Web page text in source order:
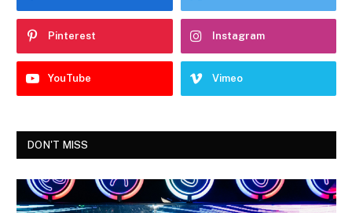
Pinterest Instagram
YouTube Vimeo
DON'T MISS